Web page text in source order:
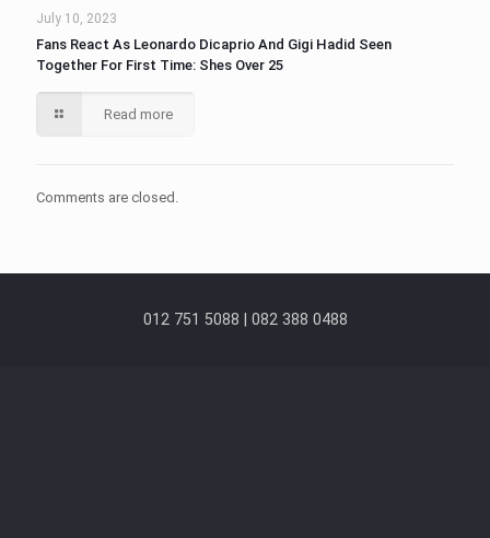
July 10, 2023
Fans React As Leonardo Dicaprio And Gigi Hadid Seen
Together For First Time: Shes Over 25
Read more
Comments are closed.
012 751 5088 | 082 388 0488